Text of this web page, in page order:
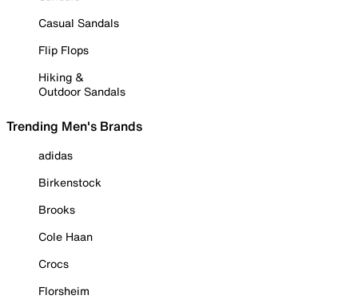
Casual Sandals
Flip Flops
Hiking &
Outdoor Sandals
Trending Men's Brands
adidas
Birkenstock
Brooks
Cole Haan
Crocs
Florsheim